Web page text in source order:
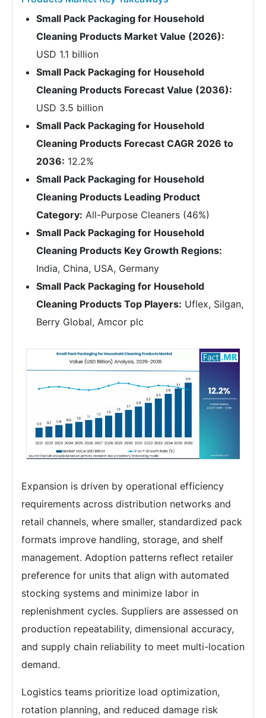
Small Pack Packaging for Household
Cleaning Products Market Value (2026):
USD 1.1 billion
Small Pack Packaging for Household
Cleaning Products Forecast Value (2036):
USD 3.5 billion
Small Pack Packaging for Household
Cleaning Products Forecast CAGR 2026 to
2036: 12.2%
Small Pack Packaging for Household
Cleaning Products Leading Product
Category: All-Purpose Cleaners (46%)
Small Pack Packaging for Household
Cleaning Products Key Growth Regions:
India, China, USA, Germany
Small Pack Packaging for Household
Cleaning Products Top Players: Uflex, Silgan,
Berry Global, Amcor plc
Expansion is driven by operational efficiency
requirements across distribution networks and
retail channels, where smaller, standardized pack
formats improve handling, storage, and shelf
management. Adoption patterns reflect retailer
preference for units that align with automated
stocking systems and minimize labor in
replenishment cycles. Suppliers are assessed on
production repeatability, dimensional accuracy,
and supply chain reliability to meet multi-location
demand.
Logistics teams prioritize load optimization,
rotation planning, and reduced damage risk